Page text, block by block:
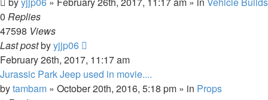
0 Replies
47598 Views
Last postbyyjjp06
February 26th, 2017, 11:17 am
Jurassic Park Jeep used in movie....
bytambam » October 20th, 2016, 5:18 pm » in Props